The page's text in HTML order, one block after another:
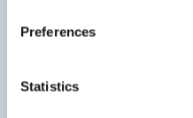
Preferences
Statistics